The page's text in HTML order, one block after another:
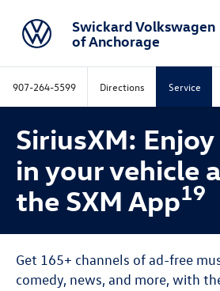
Swickard Volkswagen
of Anchorage
907-264-5599 Directions Service
SiriusXM:
in your vehicle
the SXM App19
Get 165+ channels of ad-free
comedy, news, and more, with